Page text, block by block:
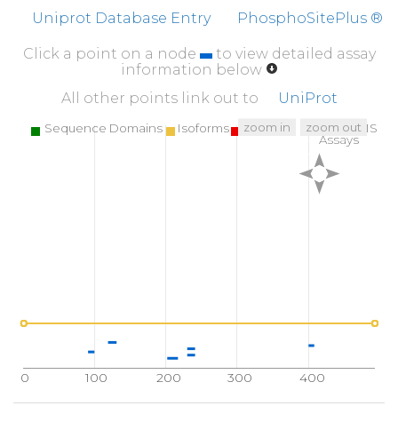
FFFEFCDYNK
VAIKVGGRYL KGDHAGVLKA
Uniprot Database Entry PhosphoSitePlus ®
Click a point on a node
to view detailed assay
information below
All other points link out to
UniProt
0 100 200 300 400
Sequence Domains Isoforms SNPs
Targeted MS
Assays
zoom in zoom out